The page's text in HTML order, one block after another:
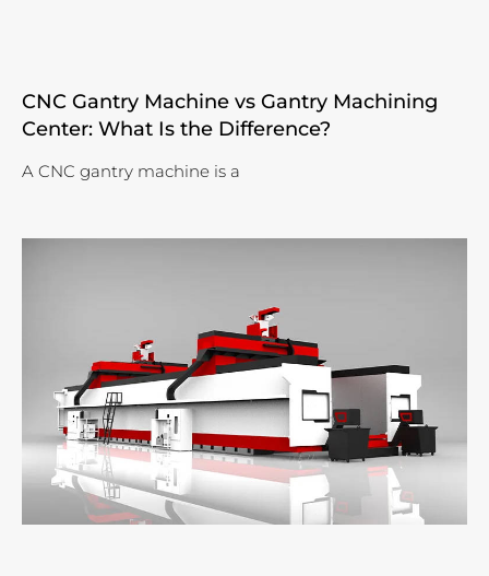
CNC Gantry Machine vs Gantry Machining
Center: What Is the Difference?
A CNC gantry machine is a